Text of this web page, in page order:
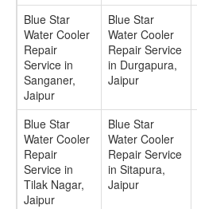
Blue Star
Water Cooler
Repair
Service in
Sanganer,
Jaipur
Blue Star
Water Cooler
Repair Service
in Durgapura,
Jaipur
Blue Star
Water Cooler
Repair
Service in
Tilak Nagar,
Jaipur
Blue Star
Water Cooler
Repair Service
in Sitapura,
Jaipur